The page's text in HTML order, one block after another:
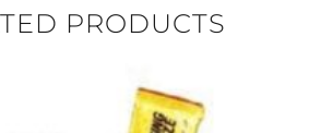
PRODUCTS